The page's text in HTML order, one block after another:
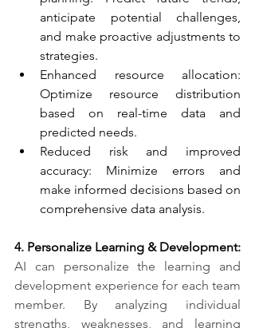
anticipate potential challenges,
and make proactive adjustments to
strategies.
Enhanced resource allocation:
Optimize resource distribution
based on real-time data and
predicted needs.
Reduced risk and improved
accuracy: Minimize errors and
make informed decisions based on
comprehensive data analysis.
4. Personalize Learning & Development:​
AI can personalize the learning and
development experience for each team
member. By analyzing individual
strengths, weaknesses, and learning